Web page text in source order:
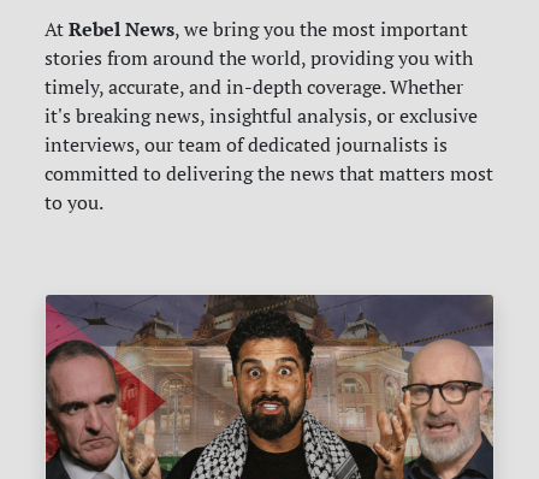
AtRebel News, we bring you the most important
stories from around the world, providing you with
timely, accurate, and in-depth coverage. Whether
it's breaking news, insightful analysis, or exclusive
interviews, our team of dedicated journalists is
committed to delivering the news that matters most
to you.